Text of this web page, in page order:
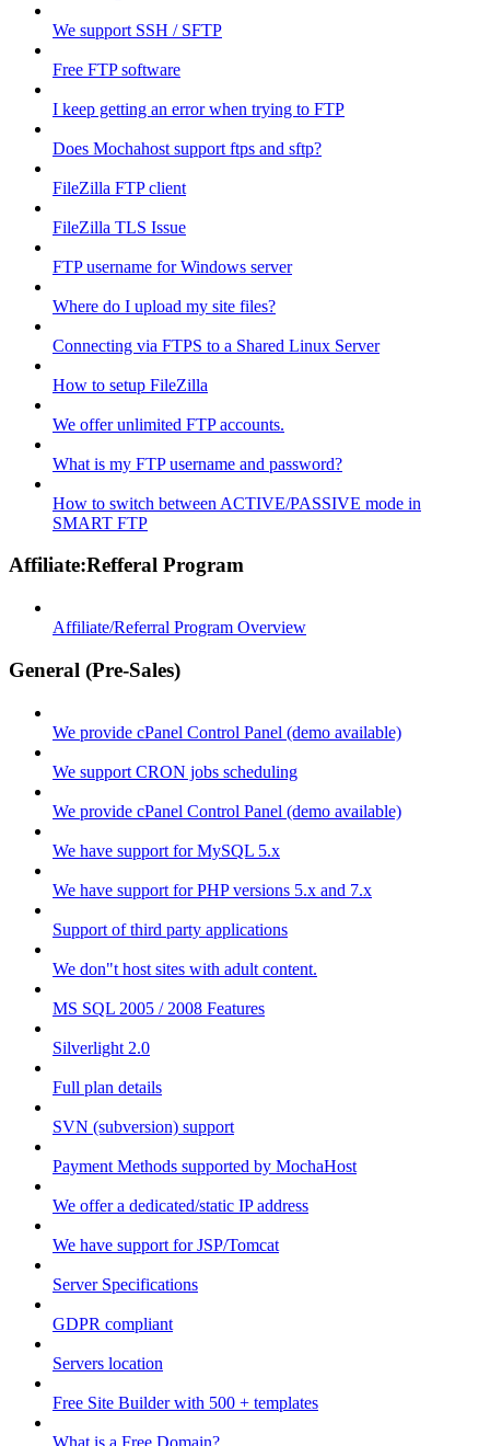
We support SSH / SFTP
Free FTP software
I keep getting an error when trying to FTP
Does Mochahost support ftps and sftp?
FileZilla FTP client
FileZilla TLS Issue
FTP username for Windows server
Where do I upload my site files?
Connecting via FTPS to a Shared Linux Server
How to setup FileZilla
We offer unlimited FTP accounts.
What is my FTP username and password?
How to switch between ACTIVE/PASSIVE mode in
SMART FTP
Affiliate:Refferal Program
Affiliate/Referral Program Overview
General (Pre-Sales)
We provide cPanel Control Panel (demo available)
We support CRON jobs scheduling
We provide cPanel Control Panel (demo available)
We have support for MySQL 5.x
We have support for PHP versions 5.x and 7.x
Support of third party applications
We don"t host sites with adult content.
MS SQL 2005 / 2008 Features
Silverlight 2.0
Full plan details
SVN (subversion) support
Payment Methods supported by MochaHost
We offer a dedicated/static IP address
We have support for JSP/Tomcat
Server Specifications
GDPR compliant
Servers location
Free Site Builder with 500 + templates
What is a Free Domain?